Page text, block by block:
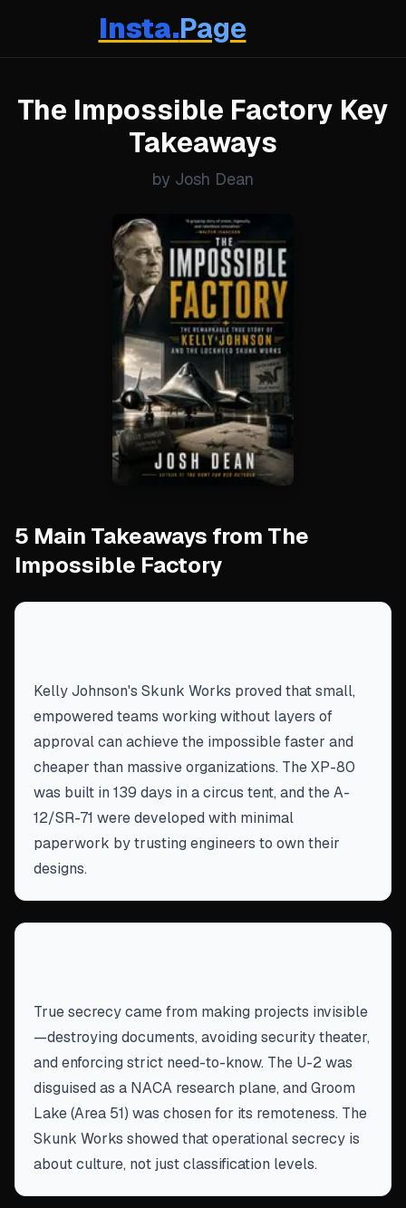
Insta.Page
The Impossible Factory Key
Takeaways
by Josh Dean
5 Main Takeaways from The
Impossible Factory
Kelly Johnson's Skunk Works proved that small,
empowered teams working without layers of
approval can achieve the impossible faster and
cheaper than massive organizations. The XP-80
was built in 139 days in a circus tent, and the A-
12/SR-71 were developed with minimal
paperwork by trusting engineers to own their
designs.
True secrecy came from making projects invisible
—destroying documents, avoiding security theater,
and enforcing strict need-to-know. The U-2 was
disguised as a NACA research plane, and Groom
Lake (Area 51) was chosen for its remoteness. The
Skunk Works showed that operational secrecy is
about culture, not just classification levels.